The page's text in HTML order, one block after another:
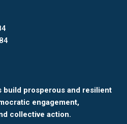
build prosperous and resilient
engagement,
collective action.